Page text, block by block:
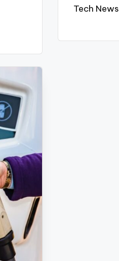
Tech News